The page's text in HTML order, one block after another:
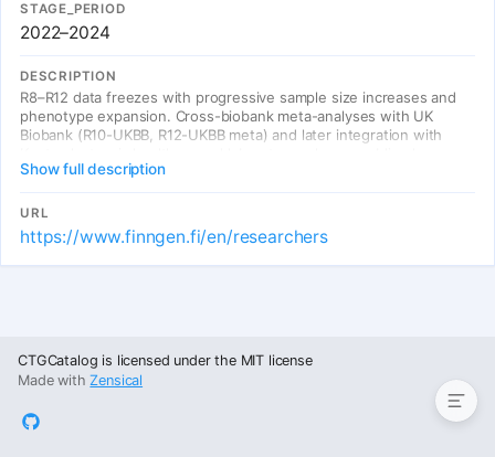
STAGE_PERIOD
2022–2024
DESCRIPTION
R8–R12 data freezes with progressive sample size increases and
phenotype expansion. Cross-biobank meta-analyses with UK
Biobank (R10-UKBB, R12-UKBB meta) and later integration with
scale genetic discovery across populations.
Show full description
URL
https://www.finngen.fi/en/researchers
CTGCatalog is licensed under the MIT license
Made withZensical